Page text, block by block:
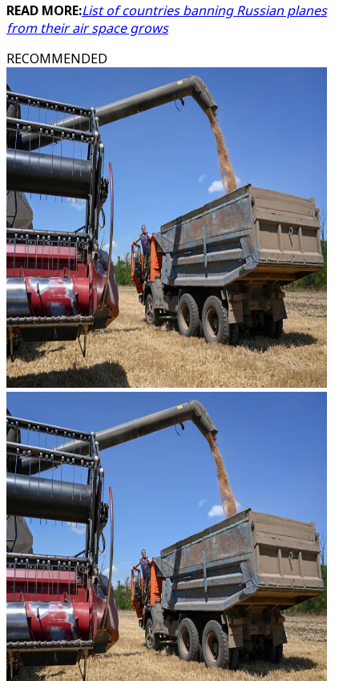
READ MORE:List of countries banning Russian planes
from their air space grows
RECOMMENDED